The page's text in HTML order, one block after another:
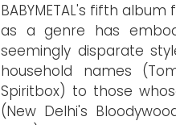
BABYMETAL's fifth
as a genre has
seemingly disparate
household names
Spiritbox) to those
(New Delhi's